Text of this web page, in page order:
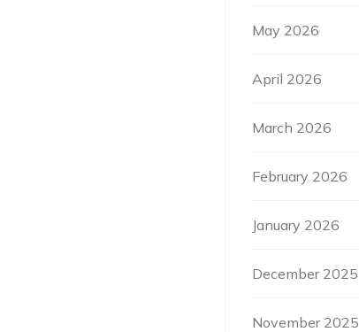
May 2026
April 2026
March 2026
February 2026
January 2026
December 2025
November 2025